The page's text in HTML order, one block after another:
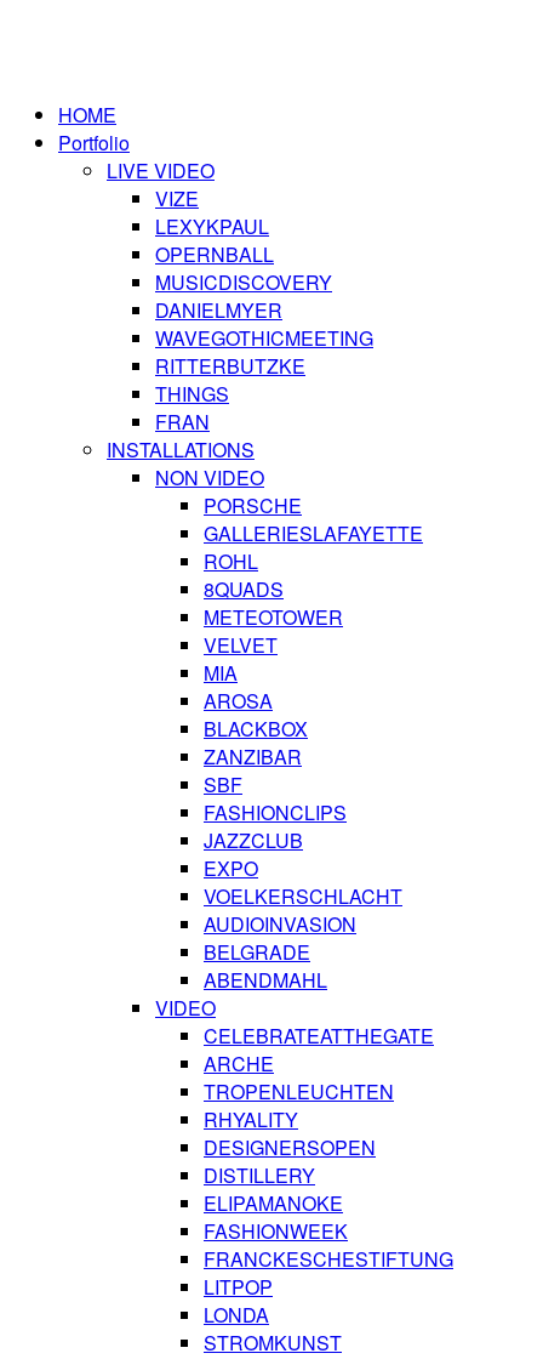
HOME
Portfolio
LIVE VIDEO
VIZE
LEXYKPAUL
OPERNBALL
MUSICDISCOVERY
DANIELMYER
WAVEGOTHICMEETING
RITTERBUTZKE
THINGS
FRAN
INSTALLATIONS
NON VIDEO
PORSCHE
GALLERIESLAFAYETTE
ROHL
8QUADS
METEOTOWER
VELVET
MIA
AROSA
BLACKBOX
ZANZIBAR
SBF
FASHIONCLIPS
JAZZCLUB
EXPO
VOELKERSCHLACHT
AUDIOINVASION
BELGRADE
ABENDMAHL
VIDEO
CELEBRATEATTHEGATE
ARCHE
TROPENLEUCHTEN
RHYALITY
DESIGNERSOPEN
DISTILLERY
ELIPAMANOKE
FASHIONWEEK
FRANCKESCHESTIFTUNG
LITPOP
LONDA
STROMKUNST